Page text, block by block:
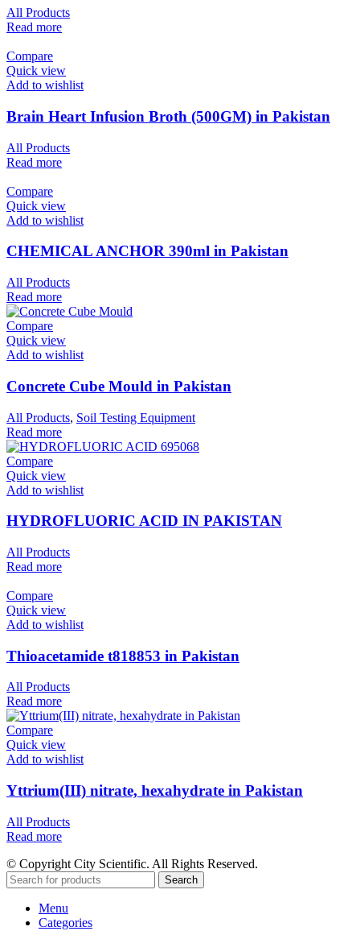
All Products
Read more
Compare
Quick view
Add to wishlist
Brain Heart Infusion Broth (500GM) in Pakistan
All Products
Read more
Compare
Quick view
Add to wishlist
CHEMICAL ANCHOR 390ml in Pakistan
All Products
Read more
Compare
Quick view
Add to wishlist
Concrete Cube Mould in Pakistan
All Products, Soil Testing Equipment
Read more
Compare
Quick view
Add to wishlist
HYDROFLUORIC ACID IN PAKISTAN
All Products
Read more
Compare
Quick view
Add to wishlist
Thioacetamide t818853 in Pakistan
All Products
Read more
Compare
Quick view
Add to wishlist
Yttrium(III) nitrate, hexahydrate in Pakistan
All Products
Read more
© Copyright City Scientific. All Rights Reserved.
Search
Menu
Categories